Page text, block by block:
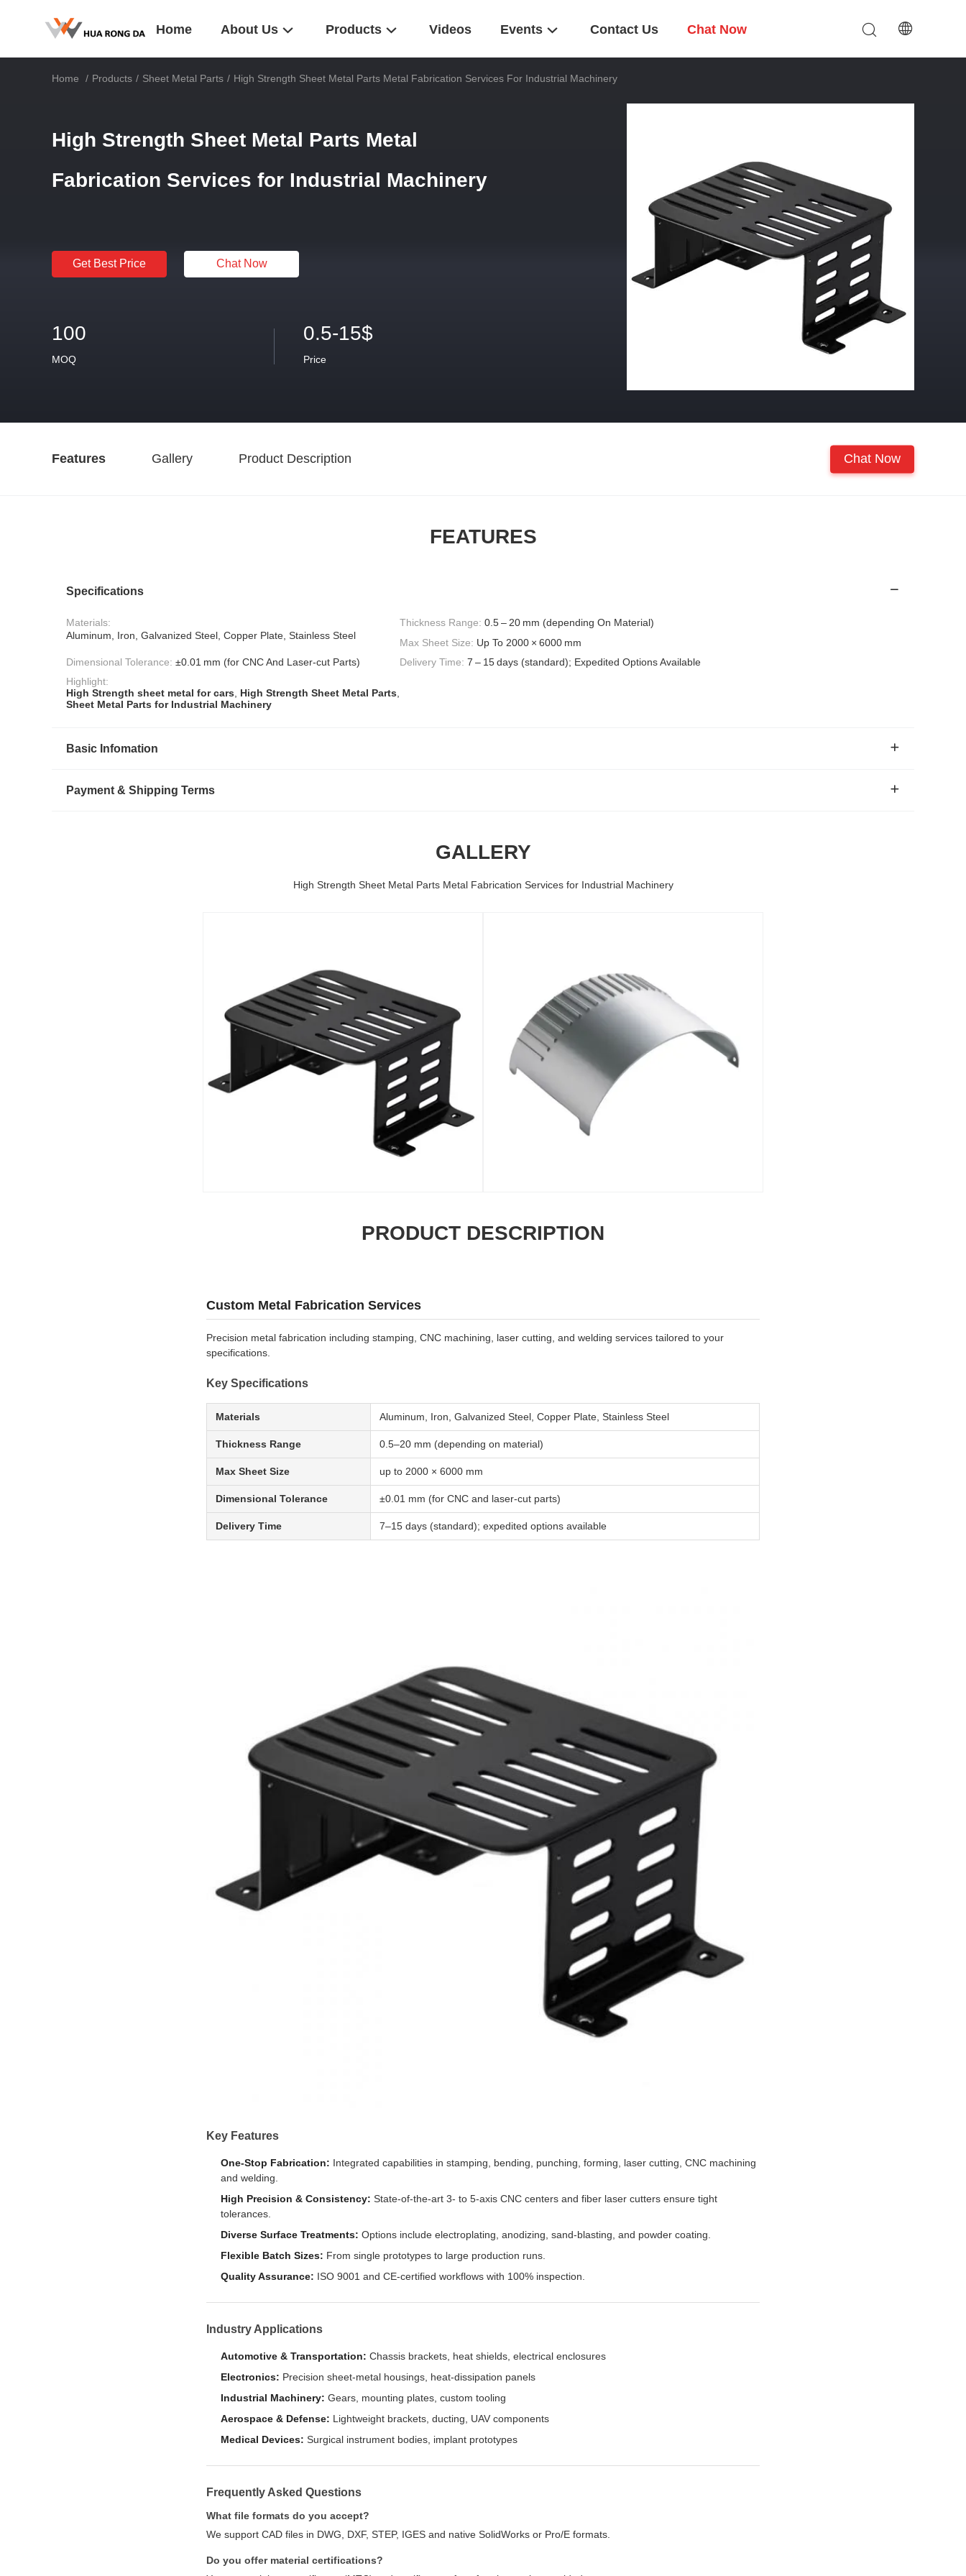
Home About Us Products Videos Events Contact Us Chat Now
Home / Products / Sheet Metal Parts / High Strength Sheet Metal Parts Metal Fabrication Services For Industrial Machinery
High Strength Sheet Metal Parts Metal
Fabrication Services for Industrial Machinery
Get Best Price Chat Now
100
MOQ
0.5-15$
Price
Features Gallery Product Description Chat Now
FEATURES
Specifications
Materials:
Aluminum, Iron, Galvanized Steel, Copper Plate, Stainless Steel
Thickness Range: 0.5 – 20 mm (depending On Material)
Max Sheet Size: Up To 2000 × 6000 mm
Dimensional Tolerance: ±0.01 mm (for CNC And Laser-cut Parts) Delivery Time: 7 – 15 days (standard); Expedited Options Available
Highlight:
High Strength sheet metal for cars
High Strength Sheet Metal Parts
Sheet Metal Parts for Industrial Machinery
Basic Infomation
Payment & Shipping Terms
GALLERY
High Strength Sheet Metal Parts Metal Fabrication Services for Industrial Machinery
PRODUCT DESCRIPTION
Custom Metal Fabrication Services
Precision metal fabrication including stamping, CNC machining, laser cutting, and welding services tailored to your
specifications.
Key Specifications
Materials Aluminum, Iron, Galvanized Steel, Copper Plate, Stainless Steel
Thickness Range 0.5–20 mm (depending on material)
Max Sheet Size up to 2000 × 6000 mm
Dimensional Tolerance ±0.01 mm (for CNC and laser-cut parts)
Delivery Time 7–15 days (standard); expedited options available
Key Features
One-Stop Fabrication: Integrated capabilities in stamping, bending, punching, forming, laser cutting, CNC machining
and welding.
High Precision & Consistency: State-of-the-art 3- to 5-axis CNC centers and fiber laser cutters ensure tight
tolerances.
Diverse Surface Treatments: Options include electroplating, anodizing, sand-blasting, and powder coating.
Flexible Batch Sizes: From single prototypes to large production runs.
Quality Assurance: ISO 9001 and CE-certified workflows with 100% inspection.
Industry Applications
Automotive & Transportation: Chassis brackets, heat shields, electrical enclosures
Electronics: Precision sheet-metal housings, heat-dissipation panels
Industrial Machinery: Gears, mounting plates, custom tooling
Aerospace & Defense: Lightweight brackets, ducting, UAV components
Medical Devices: Surgical instrument bodies, implant prototypes
Frequently Asked Questions
What file formats do you accept?
We support CAD files in DWG, DXF, STEP, IGES and native SolidWorks or Pro/E formats.
Do you offer material certifications?